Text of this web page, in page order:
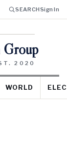
SEARCHSign In
Group
2020
WORLD